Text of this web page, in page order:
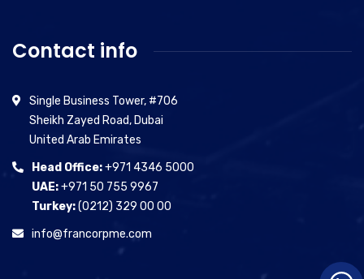
Contact info
Single Business Tower, #706
Sheikh Zayed Road, Dubai
United Arab Emirates
Head Office:+971 4346 5000
UAE:+971 50 755 9967
Turkey:(0212) 329 00 00
info@francorpme.com